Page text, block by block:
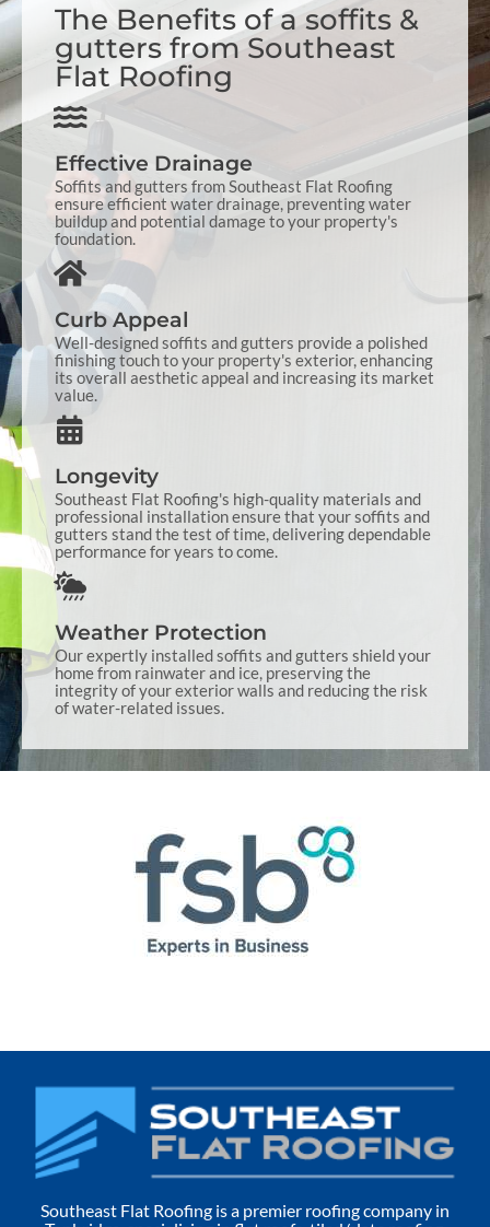
The Benefits of a soffits &
gutters from Southeast
Flat Roofing
Effective Drainage
Soffits and gutters from Southeast Flat Roofing
ensure efficient water drainage, preventing water
buildup and potential damage to your property's
foundation.
Curb Appeal
Well-designed soffits and gutters provide a polished
finishing touch to your property's exterior, enhancing
its overall aesthetic appeal and increasing its market
value.
Longevity
Southeast Flat Roofing's high-quality materials and
professional installation ensure that your soffits and
gutters stand the test of time, delivering dependable
performance for years to come.
Weather Protection
Our expertly installed soffits and gutters shield your
home from rainwater and ice, preserving the
integrity of your exterior walls and reducing the risk
of water-related issues.
Southeast Flat Roofing is a premier roofing company in